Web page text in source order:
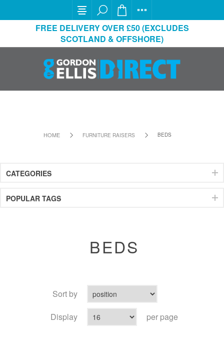
FREE DELIVERY OVER £50 (EXCLUDES
SCOTLAND & OFFSHORE)
HOME FURNITURE RAISERS BEDS
CATEGORIES
POPULAR TAGS
BEDS
Sort by
Display
per page